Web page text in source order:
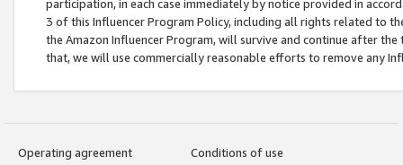
participation, in each case immediately by notice provided in
3 of this Influencer Program Policy, including all rights related to
the Amazon Influencer Program, will survive and continue after
that, we will use commercially reasonable efforts to remove any
Operating agreement
Conditions of use